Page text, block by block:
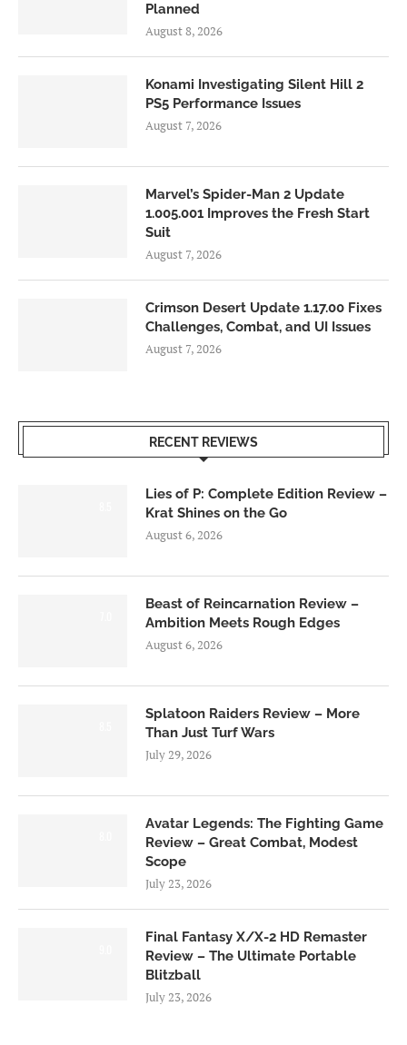
Planned
August 8, 2026
Konami Investigating Silent Hill 2
PS5 Performance Issues
August 7, 2026
Marvel’s Spider-Man 2 Update
1.005.001 Improves the Fresh Start
Suit
August 7, 2026
Crimson Desert Update 1.17.00 Fixes
Challenges, Combat, and UI Issues
August 7, 2026
RECENT REVIEWS
Lies of P: Complete Edition Review –
Krat Shines on the Go
August 6, 2026
Beast of Reincarnation Review –
Ambition Meets Rough Edges
August 6, 2026
Splatoon Raiders Review – More
Than Just Turf Wars
July 29, 2026
Avatar Legends: The Fighting Game
Review – Great Combat, Modest
Scope
July 23, 2026
Final Fantasy X/X-2 HD Remaster
Review – The Ultimate Portable
Blitzball
July 23, 2026